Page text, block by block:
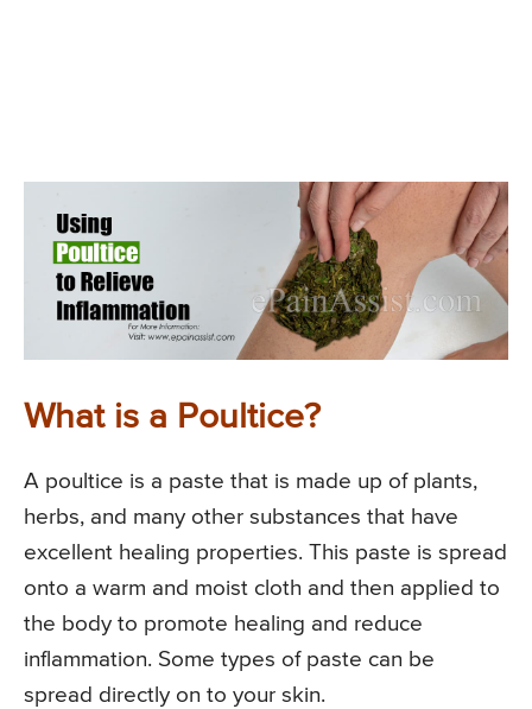
What is a Poultice?
A poultice is a paste that is made up of plants,
herbs, and many other substances that have
excellent healing properties. This paste is spread
onto a warm and moist cloth and then applied to
the body to promote healing and reduce
inflammation. Some types of paste can be
spread directly on to your skin.